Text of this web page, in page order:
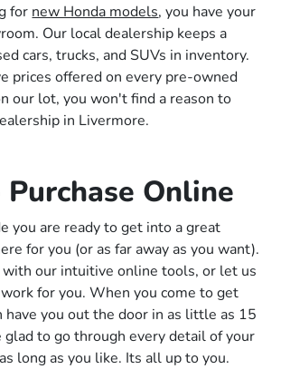
for new Honda models, you have your
Our local dealership keeps a
cars, trucks, and SUVs in inventory.
prices offered on every pre-owned
our lot, you won't find a reason to
in Livermore.
Online
you are ready to get into a great
for you (or as far away as you want).
with our intuitive online tools, or let us
for you. When you come to get
have you out the door in as little as 15
glad to go through every detail of your
long as you like. Its all up to you.